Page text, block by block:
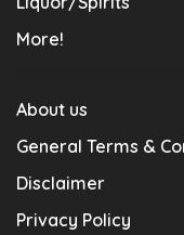
More!
About us
General Terms &
Disclaimer
Privacy Policy